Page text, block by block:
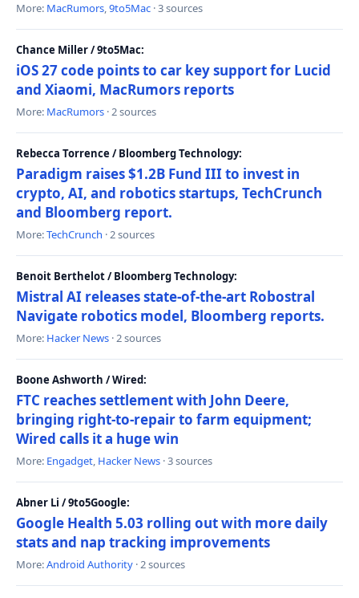
More: MacRumors,9to5Mac · 3 sources
Chance Miller / 9to5Mac:
iOS 27 code points to car key support for Lucid
and Xiaomi, MacRumors reports
More: MacRumors · 2 sources
Rebecca Torrence / Bloomberg Technology:
Paradigm raises $1.2B Fund III to invest in
crypto, AI, and robotics startups, TechCrunch
and Bloomberg report.
More:TechCrunch · 2 sources
Benoit Berthelot / Bloomberg Technology:
Mistral AI releases state-of-the-art Robostral
Navigate robotics model, Bloomberg reports.
More: Hacker News · 2 sources
Boone Ashworth / Wired:
FTC reaches settlement with John Deere,
bringing right-to-repair to farm equipment;
Wired calls it a huge win
More: Engadget, Hacker News · 3 sources
Abner Li / 9to5Google:
Google Health 5.03 rolling out with more daily
stats and nap tracking improvements
More:Android Authority · 2 sources